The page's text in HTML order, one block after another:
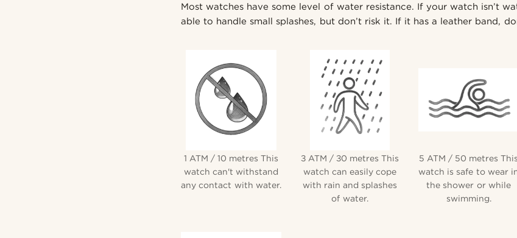
Most watches have some level of water resistance. If your watch isn’t
able to handle small splashes, but don’t risk it. If it has a leather band,
1 ATM / 10 metres This
watch can't withstand
any contact with water.
3 ATM / 30 metres This
watch can easily cope
with rain and splashes
of water.
5 ATM / 50 metres This
watch is safe to wear
the shower or while
swimming.